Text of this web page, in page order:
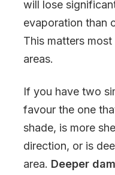
will lose
evaporation than
This matters
areas.
If you have two
favour the one
shade, is more
direction, or is
area. Deeper